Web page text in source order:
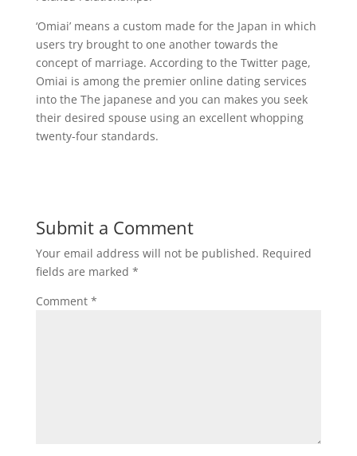
‘Omiai’ means a custom made for the Japan in which
users try brought to one another towards the
concept of marriage. According to the Twitter page,
Omiai is among the premier online dating services
into the The japanese and you can makes you seek
their desired spouse using an excellent whopping
twenty-four standards.
Submit a Comment
Your email address will not be published. Required
fields are marked *
Comment *